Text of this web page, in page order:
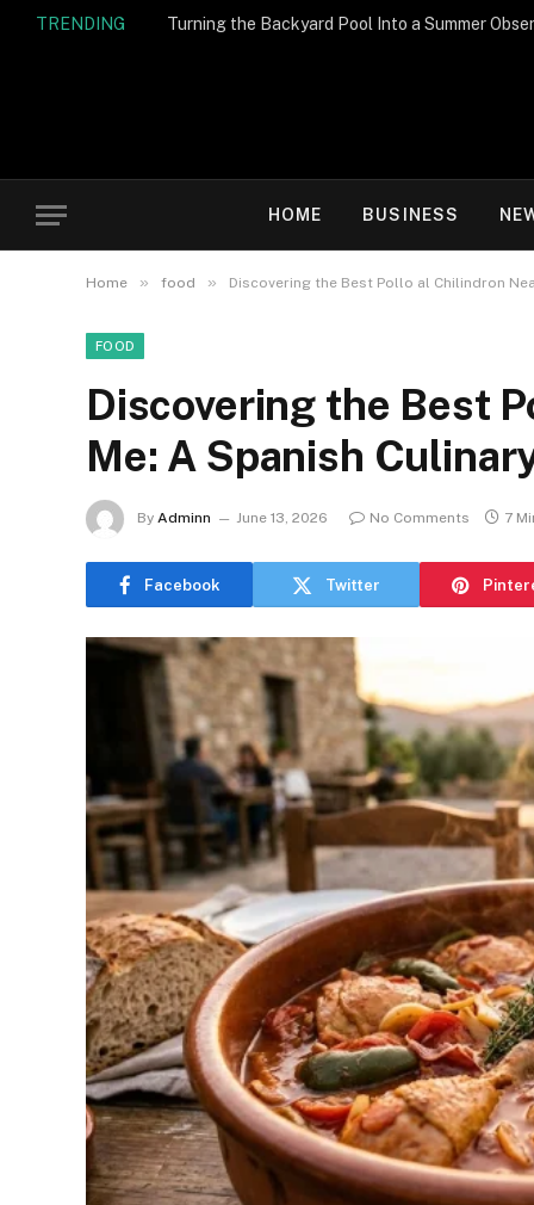
TRENDING Turning the Backyard Pool Into a Summer
HOME BUSINESS
Home » food » Discovering the Best Pollo al Chilindron
FOOD
Discovering the Best
Me: A Spanish
By Adminn June 13, 2026 No Comments 7
Facebook Twitter